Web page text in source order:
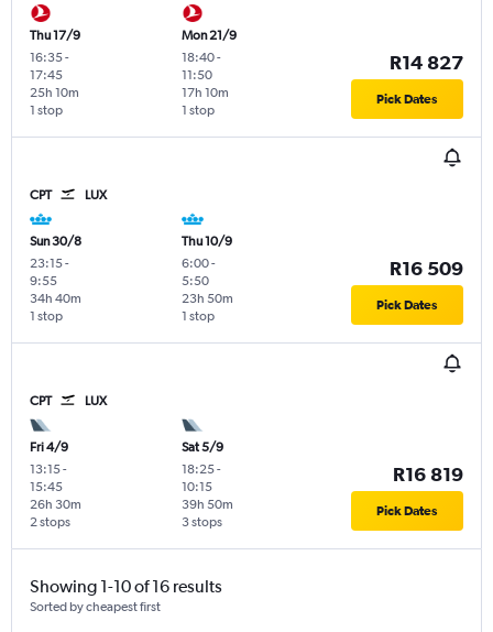
Thu 17/9
16:35-
17:45
1 stop
25h 10m
Mon 21/9
18:40-
11:50
1 stop
17h 10m
R14 827
Pick Dates
CPT LUX
Sun 30/8
23:15-
9:55
1 stop
34h 40m
Thu 10/9
6:00-
5:50
1 stop
23h 50m
R16 509
Pick Dates
CPT LUX
Fri 4/9
13:15-
15:45
2 stops
26h 30m
Sat 5/9
18:25-
10:15
3 stops
39h 50m
R16 819
Pick Dates
Showing 1-10 of 16 results
Sorted by cheapest first